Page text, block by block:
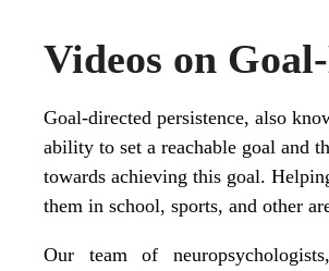
Videos on
Goal-directed persistence, also
ability to set a reachable goal and
towards achieving this goal.
them in school, sports, and other
Our team of